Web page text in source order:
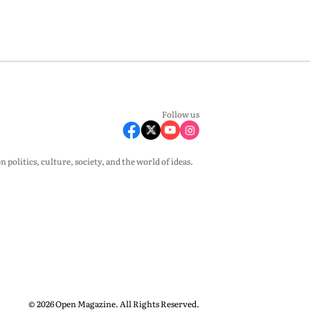
Follow us
politics, culture, society, and the world of ideas.
© 2026 Open Magazine. All Rights Reserved.